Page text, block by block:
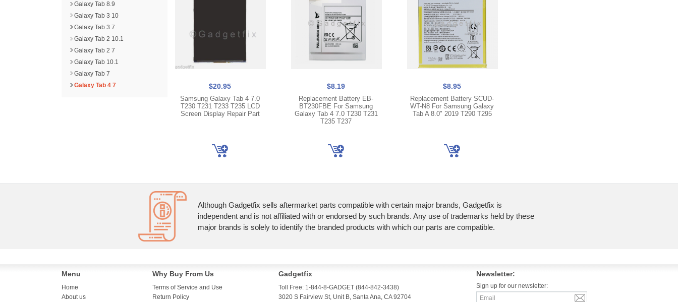
Galaxy Tab 8.9
Galaxy Tab 3 10
Galaxy Tab 3 7
Galaxy Tab 2 10.1
Galaxy Tab 2 7
Galaxy Tab 10.1
Galaxy Tab 7
Galaxy Tab 4 7
$20.95
Samsung Galaxy Tab 4 7.0
T230 T231 T233 T235 LCD
Screen Display Repair Part
$8.19
Replacement Battery EB-
BT230FBE For Samsung
Galaxy Tab 4 7.0 T230 T231
T235 T237
$8.95
Replacement Battery SCUD-
WT-N8 For Samsung Galaxy
Tab A 8.0" 2019 T290 T295
Although Gadgetfix sells aftermarket parts compatible with certain major brands, Gadgetfix is
independent and is not affiliated with or endorsed by such brands. Any use of trademarks held by these
major brands is solely to identify the branded products with which our parts are compatible.
Menu
Home
About us
Why Buy From Us
Terms of Service and Use
Return Policy
Gadgetfix
Toll Free: 1-844-8-GADGET (844-842-3438)
3020 S Fairview St, Unit B, Santa Ana, CA 92704
Newsletter:
Sign up for our newsletter: